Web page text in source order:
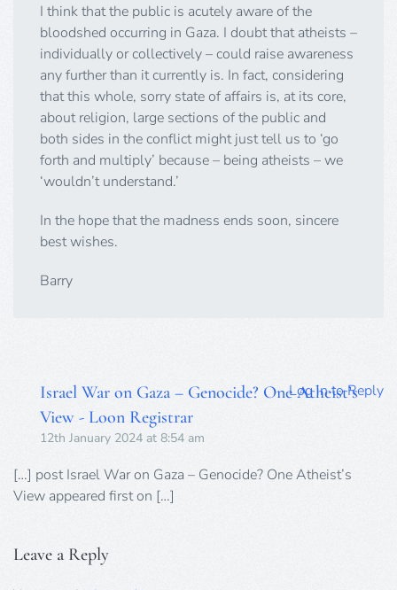
I think that the public is acutely aware of the
bloodshed occurring in Gaza. I doubt that atheists –
individually or collectively – could raise awareness
any further than it currently is. In fact, considering
that this whole, sorry state of affairs is, at its core,
about religion, large sections of the public and
both sides in the conflict might just tell us to ‘go
forth and multiply’ because – being atheists – we
‘wouldn’t understand.’
In the hope that the madness ends soon, sincere
best wishes.
Barry
Israel War on Gaza – Genocide? One Atheist’s
View - Loon Registrar
12th January 2024 at 8:54 am
Log in to Reply
[…] post Israel War on Gaza – Genocide? One Atheist’s
View appeared first on […]
Leave a Reply